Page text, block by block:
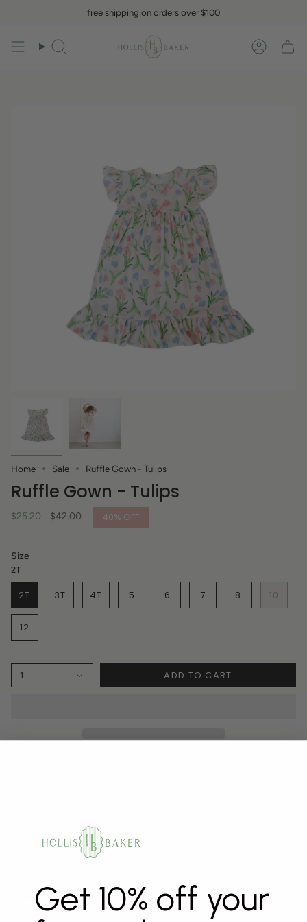
free shipping on orders over $100
Search
Home Sale Ruffle Gown - Tulips
Ruffle Gown - Tulips
$25.20
Regular
$42.00 40% OFF
Size
2T
2T 3T 4T 5 6 7 8 10
12
1 ADD TO CART
from our signature buttery-soft bamboo with an easy,
flowy fit. Designed with delicate ruffles at the sleeves
and hem and finished with a petite velvet bow at the
Fabric
95% viscose from bamboo 5% spandex
Get 10% off your